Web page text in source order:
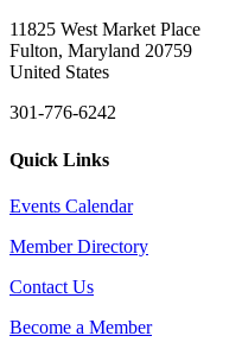
11825 West Market Place
Fulton, Maryland 20759
United States
301-776-6242
Quick Links
Events Calendar
Member Directory
Contact Us
Become a Member